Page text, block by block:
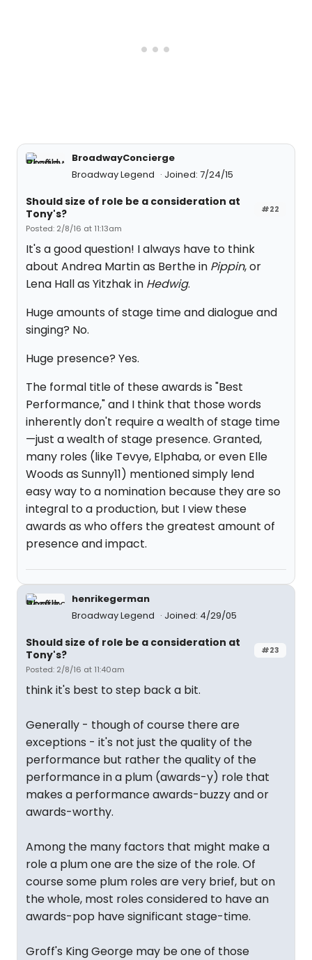
BroadwayConcierge
Broadway Legend
Joined: 7/24/15
#22
Should size of role be a consideration at
Tony's?
Posted: 2/8/16 at 11:13am
It's a good question! I always have to think
about Andrea Martin as Berthe in Pippin, or
Lena Hall as Yitzhak in Hedwig.
Huge amounts of stage time and dialogue and
singing? No.
Huge presence? Yes.
The formal title of these awards is "Best
Performance," and I think that those words
inherently don't require a wealth of stage time
—just a wealth of stage presence. Granted,
many roles (like Tevye, Elphaba, or even Elle
Woods as Sunny11) mentioned simply lend
easy way to a nomination because they are so
integral to a production, but I view these
awards as who offers the greatest amount of
presence and impact.
henrikegerman
Broadway Legend
Joined: 4/29/05
#23
Should size of role be a consideration at
Tony's?
Posted: 2/8/16 at 11:40am
think it's best to step back a bit.
Generally - though of course there are
exceptions - it's not just the quality of the
performance but rather the quality of the
performance in a plum (awards-y) role that
makes a performance awards-buzzy and or
awards-worthy.
Among the many factors that might make a
role a plum one are the size of the role. Of
course some plum roles are very brief, but on
the whole, most roles considered to have an
awards-pop have significant stage-time.
Groff's King George may be one of those